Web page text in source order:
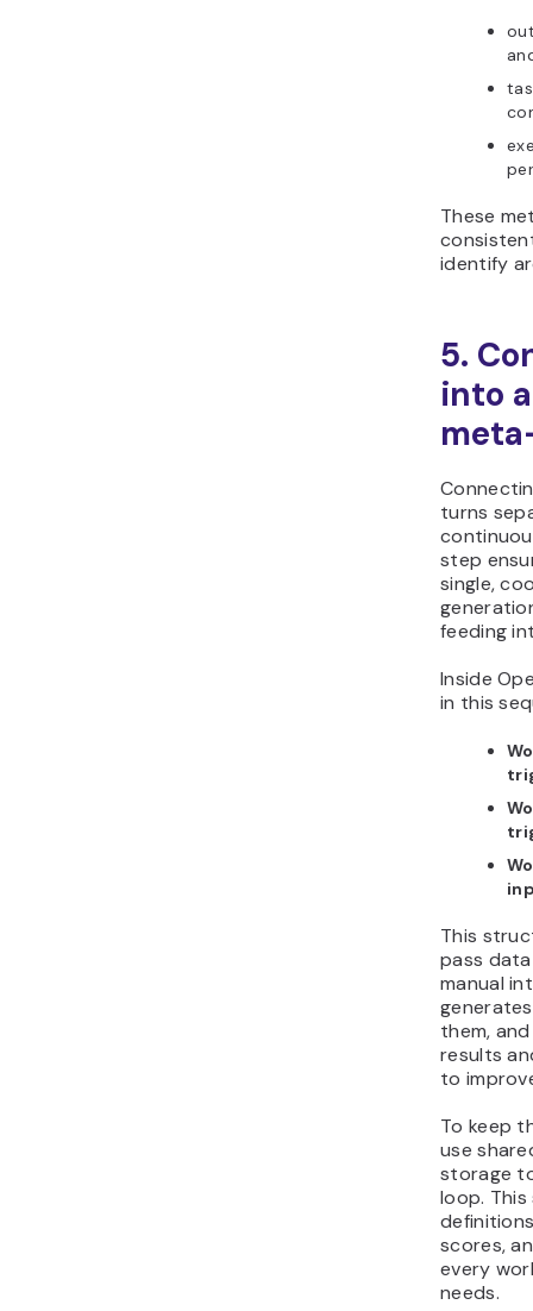
These
identify
5.
into
turns
step
single,
feeding
Inside
in this
This
pass
manual
them,
results
to
To keep
use
storage
loop.
scores,
every
needs.